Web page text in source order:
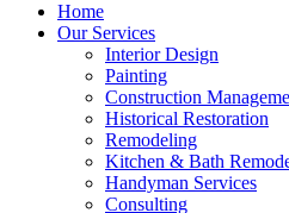
Home
Our Services
Interior Design
Painting
Construction
Historical Restoration
Remodeling
Kitchen & Bath
Handyman Services
Consulting